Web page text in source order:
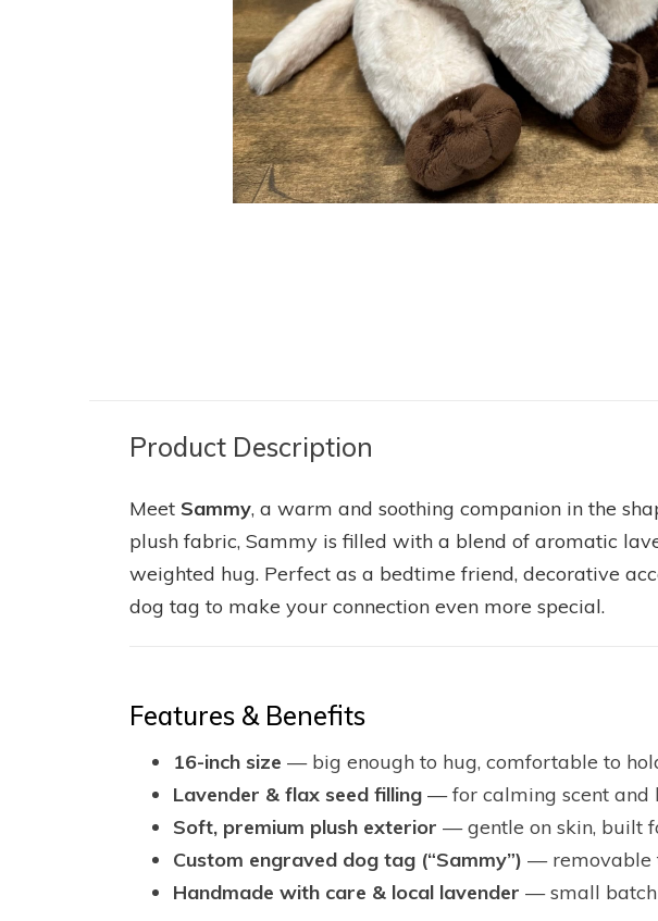
LAVENDER WIND
Product Description
Meet Sammy, a warm and soothing companion in the
plush fabric, Sammy is filled with a blend of aromatic
weighted hug. Perfect as a bedtime friend, decorative
dog tag to make your connection even more special.
Features & Benefits
16-inch size — big enough to hug, comfortable to
Lavender & flax seed filling — for calming scent and
Soft, premium plush exterior — gentle on skin, built
Custom engraved dog tag (“Sammy”) — removable
Handmade with care & local lavender — small batch